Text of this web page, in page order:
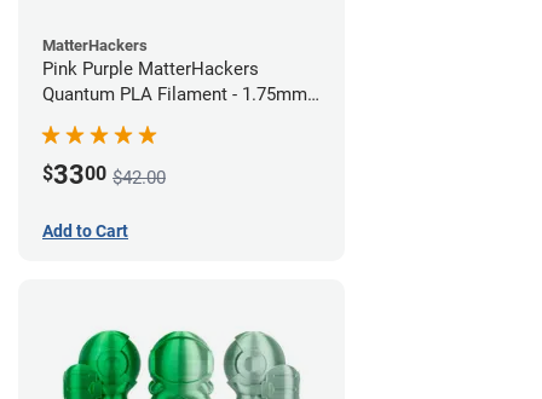
MatterHackers
Pink Purple MatterHackers
Quantum PLA Filament - 1.75mm
$3300 $42.00
Add to Cart